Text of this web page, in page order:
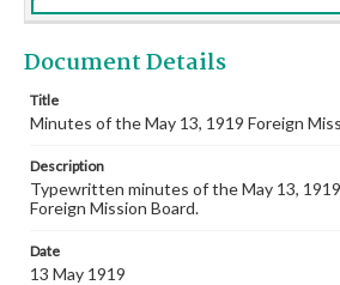
Document Details
Title
Minutes of the May 13, 1919 Foreign
Description
Typewritten minutes of the May 13,
Foreign Mission Board.
Date
13 May 1919